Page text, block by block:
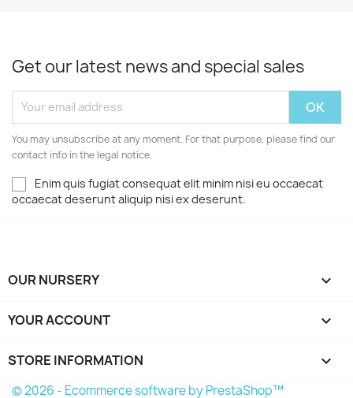
Get our latest news and special sales
You may unsubscribe at any moment. For that purpose, please find our
contact info in the legal notice.
Enim quis fugiat consequat elit minim nisi eu occaecat
occaecat deserunt aliquip nisi ex deserunt.
OUR NURSERY 
YOUR ACCOUNT 
STORE INFORMATION keyboard_arrow_down
© 2026 - Ecommerce software by PrestaShop™